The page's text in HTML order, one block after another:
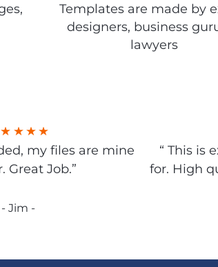
Templates are made by
designers, business
lawyers
my files are mine
Great Job.”
- Jim -
“ This is
for. High